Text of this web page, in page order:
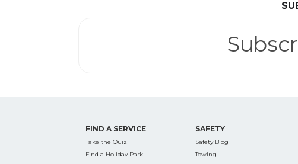
Find some towing tips,
FIND A SERVICE
Take the Quiz
Find a Holiday Park
SAFETY
Safety Blog
Towing